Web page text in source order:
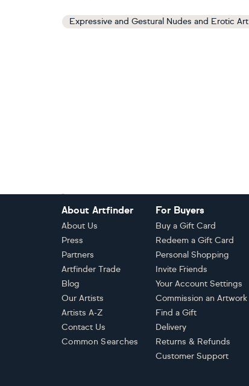
Expressive and Gestural Nudes and Erotic Art
About Artfinder
About Us
Press
Partners
Artfinder Trade
Blog
Our Artists
Artists A-Z
Contact Us
Common Searches
For Buyers
Buy a Gift Card
Redeem a Gift Card
Personal Shopping
Invite Friends
Your Account Settings
Commission an Artwork
Find a Gift
Delivery
Returns & Refunds
Customer Support